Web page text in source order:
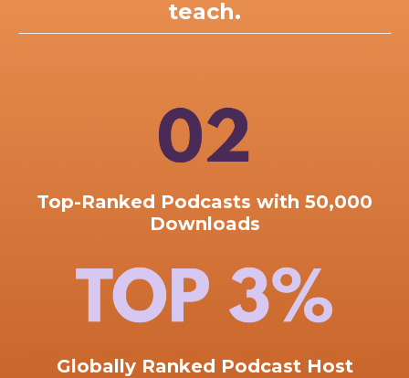
teach.
Top-Ranked Podcasts with 50,000
Downloads
Globally Ranked Podcast Host